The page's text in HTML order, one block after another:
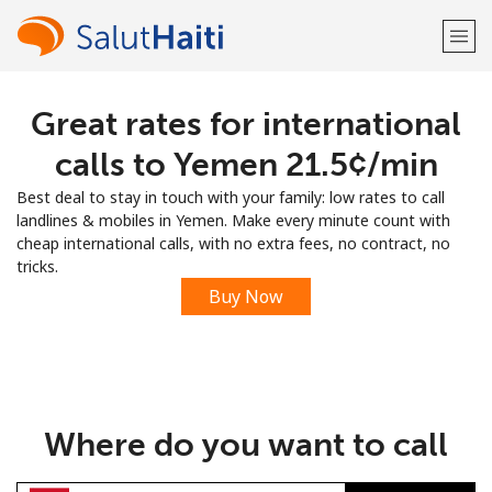
Welcome!
LOG IN →
Sign up with
Great rates for international
calls to Yemen ⁦21.5¢⁩/min
Best deal to stay in touch with your family: low rates to call
landlines & mobiles in Yemen. Make every minute count with
cheap international calls, with no extra fees, no contract, no
tricks.
Buy Now
Where do you want to call